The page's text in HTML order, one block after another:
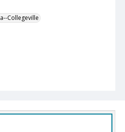
Collegeville